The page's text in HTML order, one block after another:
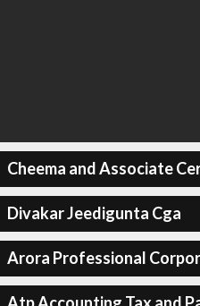
Cheema and Associate
Divakar Jeedigunta Cga
Arora Professional